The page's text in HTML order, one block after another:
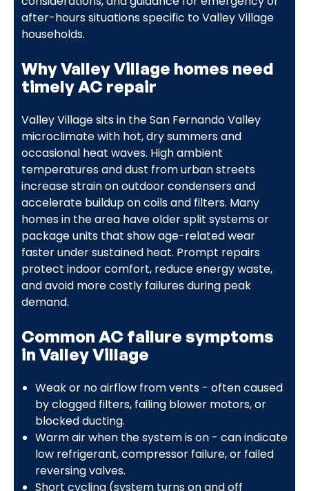
after-hours situations specific to Valley Village
households.
Why Valley Village homes need
timely AC repair
Valley Village sits in the San Fernando Valley
microclimate with hot, dry summers and
occasional heat waves. High ambient
temperatures and dust from urban streets
increase strain on outdoor condensers and
accelerate buildup on coils and filters. Many
homes in the area have older split systems or
package units that show age-related wear
faster under sustained heat. Prompt repairs
protect indoor comfort, reduce energy waste,
and avoid more costly failures during peak
demand.
Common AC failure symptoms
in Valley Village
Weak or no airflow from vents - often caused
by clogged filters, failing blower motors, or
blocked ducting.
Warm air when the system is on - can indicate
low refrigerant, compressor failure, or failed
reversing valves.
Short cycling (system turns on and off